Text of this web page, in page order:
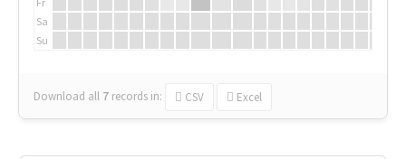
Sa
Su
Download all 7 records in: CSV Excel